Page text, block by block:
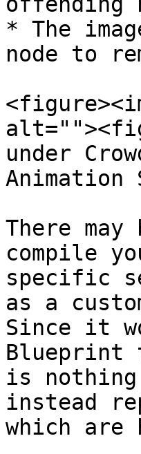
* The
node to
under
Animation
There
compile
specific
as a
Since it
Blueprint
is
instead
which are